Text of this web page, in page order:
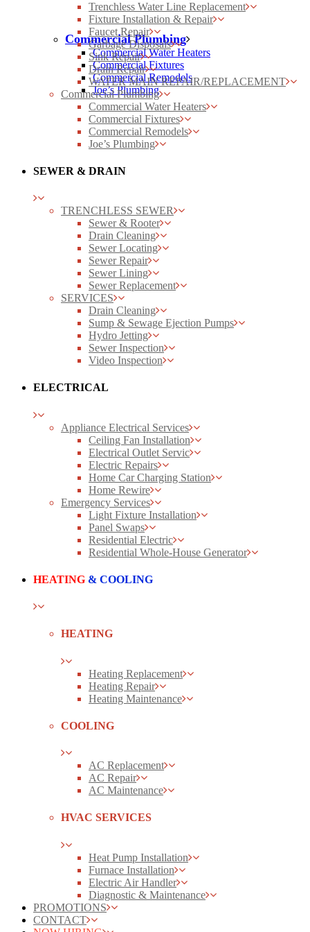
Commercial Plumbing
Commercial Water Heaters
Commercial Fixtures
Commercial Remodels
Joe’s Plumbing
Trenchless Water Line Replacement
Fixture Installation & Repair
Faucet Repair
Garbage Disposals
Sink Repair
Drain Repair
WATER MAIN REPAIR/REPLACEMENT
Commercial Plumbing
Commercial Water Heaters
Commercial Fixtures
Commercial Remodels
Joe’s Plumbing
SEWER & DRAIN
TRENCHLESS SEWER
Sewer & Rooter
Drain Cleaning
Sewer Locating
Sewer Repair
Sewer Lining
Sewer Replacement
SERVICES
Drain Cleaning
Sump & Sewage Ejection Pumps
Hydro Jetting
Sewer Inspection
Video Inspection
ELECTRICAL
Appliance Electrical Services
Ceiling Fan Installation
Electrical Outlet Servic
Electric Repairs
Home Car Charging Station
Home Rewire
Emergency Services
Light Fixture Installation
Panel Swaps
Residential Electric
Residential Whole-House Generator
HEATING & COOLING
HEATING
Heating Replacement
Heating Repair
Heating Maintenance
COOLING
AC Replacement
AC Repair
AC Maintenance
HVAC SERVICES
Heat Pump Installation
Furnace Installation
Electric Air Handler
Diagnostic & Maintenance
PROMOTIONS
CONTACT